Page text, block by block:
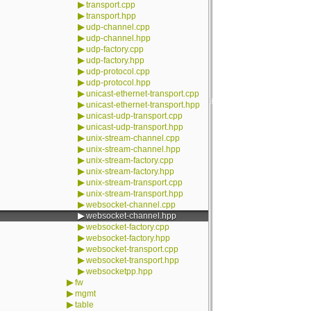
▶transport.cpp
▶transport.hpp
▶udp-channel.cpp
▶udp-channel.hpp
▶udp-factory.cpp
▶udp-factory.hpp
▶udp-protocol.cpp
▶udp-protocol.hpp
▶unicast-ethernet-transport.cpp
▶unicast-ethernet-transport.hpp
▶unicast-udp-transport.cpp
▶unicast-udp-transport.hpp
▶unix-stream-channel.cpp
▶unix-stream-channel.hpp
▶unix-stream-factory.cpp
▶unix-stream-factory.hpp
▶unix-stream-transport.cpp
▶unix-stream-transport.hpp
▶websocket-channel.cpp
▶websocket-channel.hpp
▶websocket-factory.cpp
▶websocket-factory.hpp
▶websocket-transport.cpp
▶websocket-transport.hpp
▶websocketpp.hpp
▶fw
▶mgmt
▶table